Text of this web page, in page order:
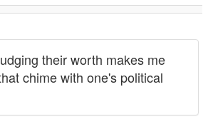
their worth makes me
chime with one's political